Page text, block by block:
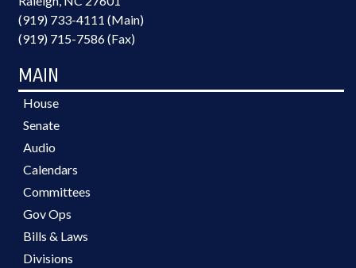
(919) 733-4111 (Main)
(919) 715-7586 (Fax)
MAIN
House
Senate
Audio
Calendars
Committees
Gov Ops
Bills & Laws
Divisions